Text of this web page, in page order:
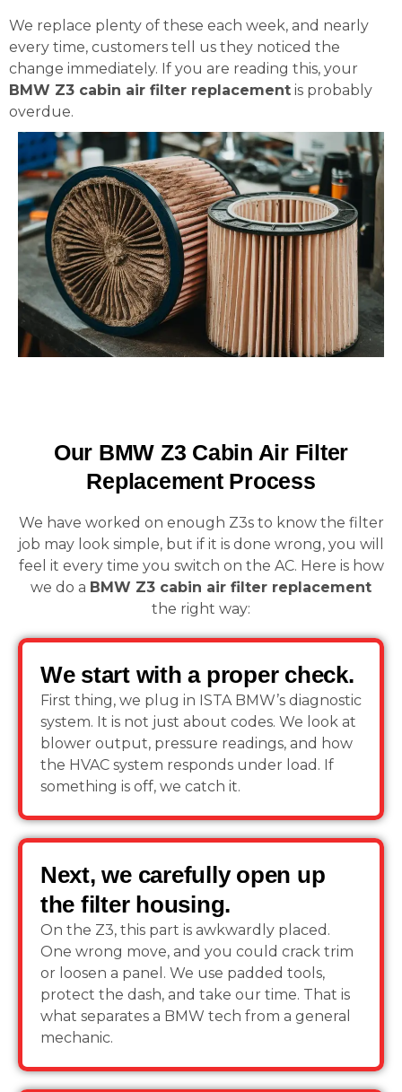
We replace plenty of these each week, and nearly
every time, customers tell us they noticed the
change immediately. If you are reading this, your
BMW Z3 cabin air filter replacement is probably
overdue.
Our BMW Z3 Cabin Air Filter
Replacement Process
We have worked on enough Z3s to know the filter
job may look simple, but if it is done wrong, you will
feel it every time you switch on the AC. Here is how
we do a BMW Z3 cabin air filter replacement
the right way:
We start with a proper check.
First thing, we plug in ISTA BMW’s diagnostic
system. It is not just about codes. We look at
blower output, pressure readings, and how
the HVAC system responds under load. If
something is off, we catch it.
Next, we carefully open up
the filter housing.
On the Z3, this part is awkwardly placed.
One wrong move, and you could crack trim
or loosen a panel. We use padded tools,
protect the dash, and take our time. That is
what separates a BMW tech from a general
mechanic.